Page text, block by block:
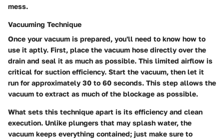
mess.
Vacuuming Technique
Once your vacuum is prepared, you'll need to know how to
use it aptly. First, place the vacuum hose directly over the
drain and seal it as much as possible. This limited airflow is
critical for suction efficiency. Start the vacuum, then let it
run for approximately 30 to 60 seconds. This step allows the
vacuum to extract as much of the blockage as possible.
What sets this technique apart is its efficiency and clean
execution. Unlike plungers that may splash water, the
vacuum keeps everything contained; just make sure to